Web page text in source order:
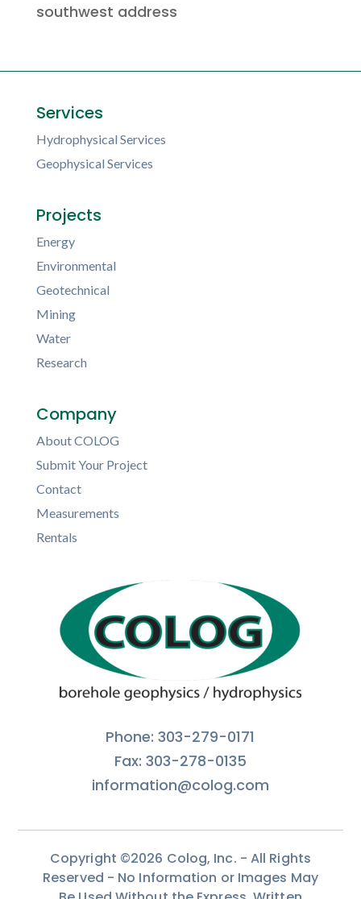
southwest address
Services
Hydrophysical Services
Geophysical Services
Projects
Energy
Environmental
Geotechnical
Mining
Water
Research
Company
About COLOG
Submit Your Project
Contact
Measurements
Rentals
Phone: 303-279-0171
Fax: 303-278-0135
information@colog.com
Copyright ©2026 Colog, Inc. - All Rights
Reserved - No Information or Images May